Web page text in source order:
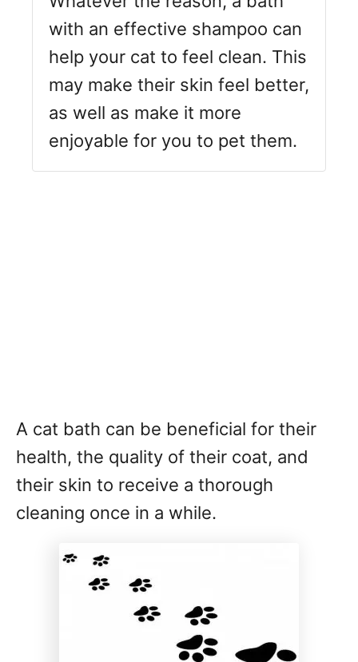
with an effective shampoo can
help your cat to feel clean. This
may make their skin feel better,
as well as make it more
enjoyable for you to pet them.
A cat bath can be beneficial for their
health, the quality of their coat, and
their skin to receive a thorough
cleaning once in a while.